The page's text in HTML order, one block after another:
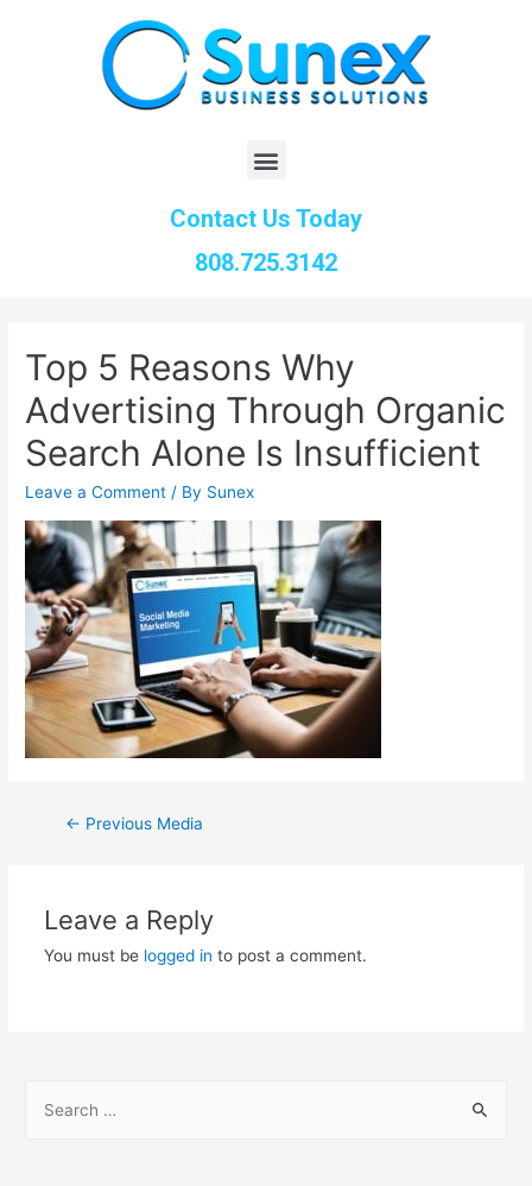
Contact Us Today
808.725.3142
Top 5 Reasons Why
Advertising Through Organic
Search Alone Is Insufficient
Leave a Comment / By Sunex
← Previous Media
Leave a Reply
You must be logged in to post a comment.